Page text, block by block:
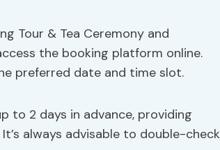
Tour & Tea Ceremony and
the booking platform online.
preferred date and time slot.
to 2 days in advance, providing
always advisable to double-check